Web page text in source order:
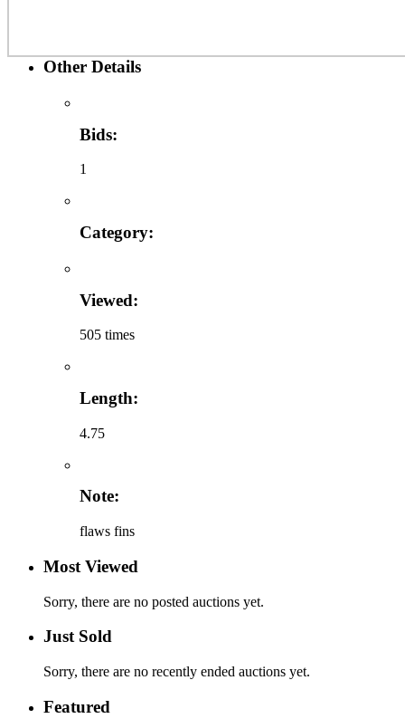
Other Details
Bids:
1
Category:
Viewed:
505 times
Length:
4.75
Note:
flaws fins
Most Viewed
Sorry, there are no posted auctions yet.
Just Sold
Sorry, there are no recently ended auctions yet.
Featured